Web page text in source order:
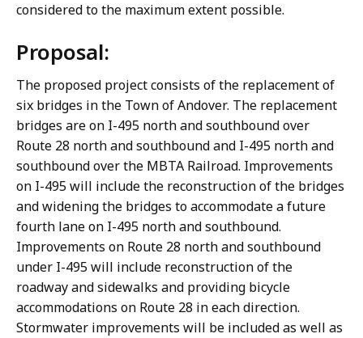
considered to the maximum extent possible.
Proposal:
The proposed project consists of the replacement of
six bridges in the Town of Andover. The replacement
bridges are on I-495 north and southbound over
Route 28 north and southbound and I-495 north and
southbound over the MBTA Railroad. Improvements
on I-495 will include the reconstruction of the bridges
and widening the bridges to accommodate a future
fourth lane on I-495 north and southbound.
Improvements on Route 28 north and southbound
under I-495 will include reconstruction of the
roadway and sidewalks and providing bicycle
accommodations on Route 28 in each direction.
Stormwater improvements will be included as well as